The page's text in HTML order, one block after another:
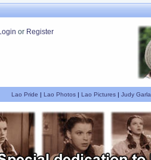
or Register
Lao Pride | Lao Photos| Lao Pictures| Judy